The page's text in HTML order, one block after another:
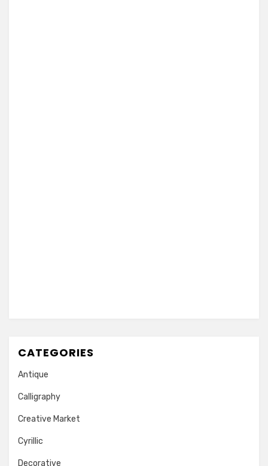
CATEGORIES
Antique
Calligraphy
Creative Market
Cyrillic
Decorative